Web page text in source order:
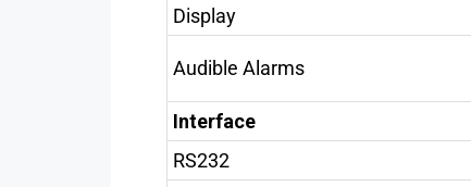
Display
Audible Alarms
Interface
RS232